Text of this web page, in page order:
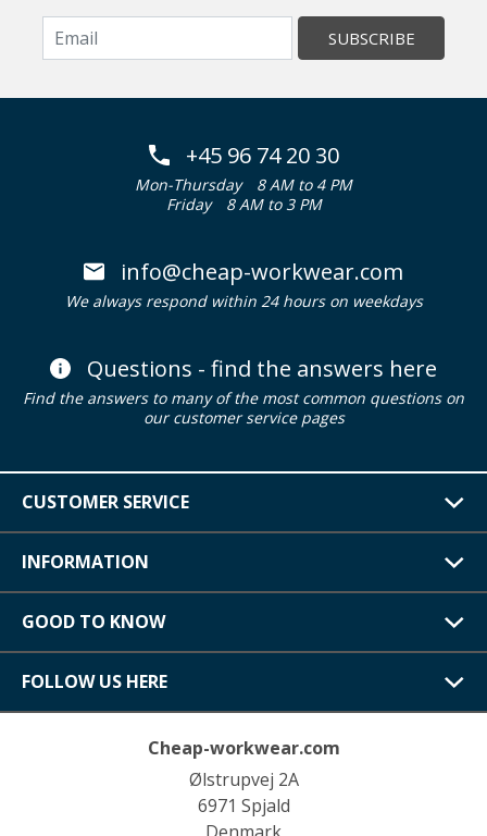
SUBSCRIBE
+45 96 74 20 30
Mon-Thursday
8 AM to 4 PM
Friday
8 AM to 3 PM
info@cheap-workwear.com
We always respond within 24 hours on weekdays
Questions - find the answers here
Find the answers to many of the most common questions on
our customer service pages
CUSTOMER SERVICE
INFORMATION
GOOD TO KNOW
FOLLOW US HERE
Cheap-workwear.com
Ølstrupvej 2A
6971 Spjald